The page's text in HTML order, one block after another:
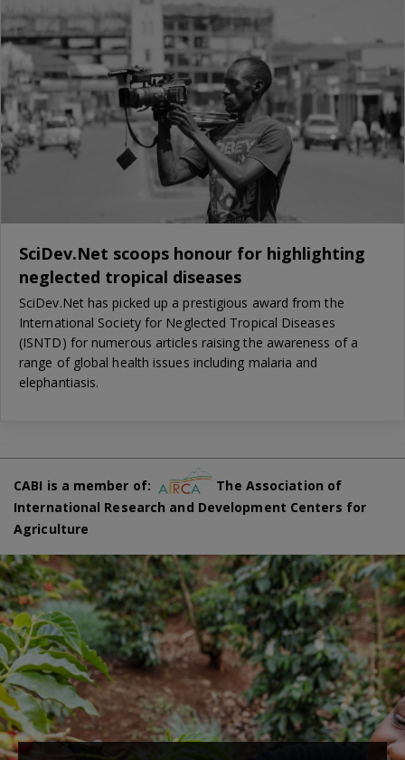
SciDev.Net scoops honour for highlighting
neglected tropical diseases
SciDev.Net has picked up a prestigious award from the
International Society for Neglected Tropical Diseases
(ISNTD) for numerous articles raising the awareness of a
range of global health issues including malaria and
elephantiasis.
CABI is a member of:
The Association of
International Research and Development Centers for
Agriculture